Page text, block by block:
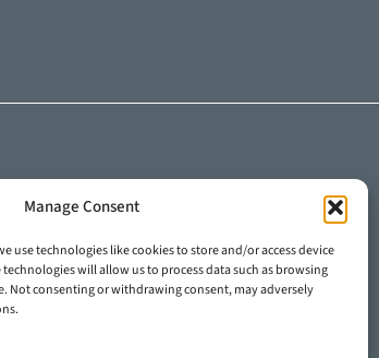
Manage Consent
use technologies like cookies to store and/or access device
will allow us to process data such as browsing
Not consenting or withdrawing consent, may adversely